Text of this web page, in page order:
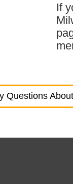
If
Questions